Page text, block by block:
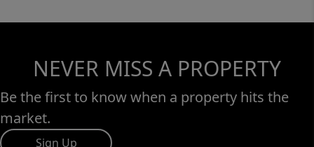
NEVER MISS A PROPERTY
Be the first to know when a property hits the
market.
Sign Up